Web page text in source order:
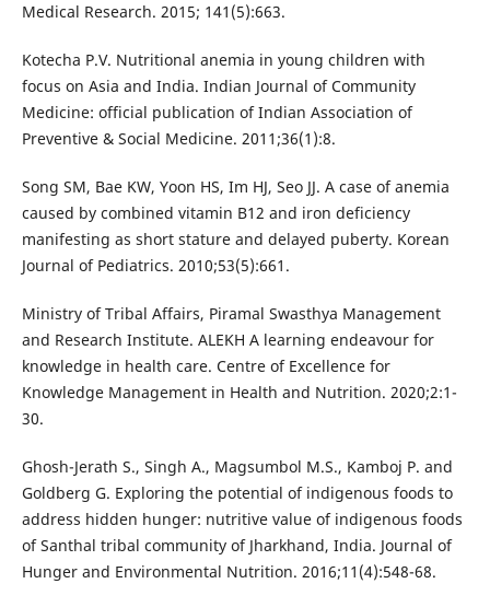
Medical Research. 2015; 141(5):663.
Kotecha P.V. Nutritional anemia in young children with
focus on Asia and India. Indian Journal of Community
Medicine: official publication of Indian Association of
Preventive & Social Medicine. 2011;36(1):8.
Song SM, Bae KW, Yoon HS, Im HJ, Seo JJ. A case of anemia
caused by combined vitamin B12 and iron deficiency
manifesting as short stature and delayed puberty. Korean
Journal of Pediatrics. 2010;53(5):661.
Ministry of Tribal Affairs, Piramal Swasthya Management
and Research Institute. ALEKH A learning endeavour for
knowledge in health care. Centre of Excellence for
Knowledge Management in Health and Nutrition. 2020;2:1-
30.
Ghosh-Jerath S., Singh A., Magsumbol M.S., Kamboj P. and
Goldberg G. Exploring the potential of indigenous foods to
address hidden hunger: nutritive value of indigenous foods
of Santhal tribal community of Jharkhand, India. Journal of
Hunger and Environmental Nutrition. 2016;11(4):548-68.